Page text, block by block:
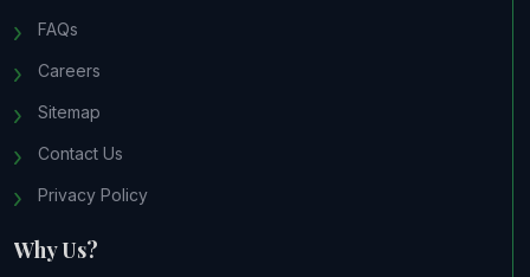
FAQs
Careers
Sitemap
Contact Us
Privacy Policy
Why Us?